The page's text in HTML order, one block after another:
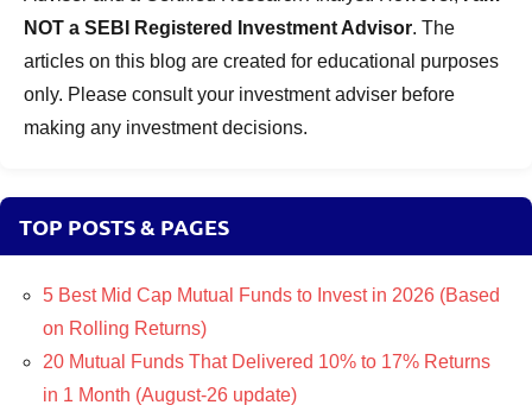
NOT a SEBI Registered Investment Advisor. The
articles on this blog are created for educational purposes
only. Please consult your investment adviser before
making any investment decisions.
TOP POSTS & PAGES
5 Best Mid Cap Mutual Funds to Invest in 2026 (Based
on Rolling Returns)
20 Mutual Funds That Delivered 10% to 17% Returns
in 1 Month (August-26 update)